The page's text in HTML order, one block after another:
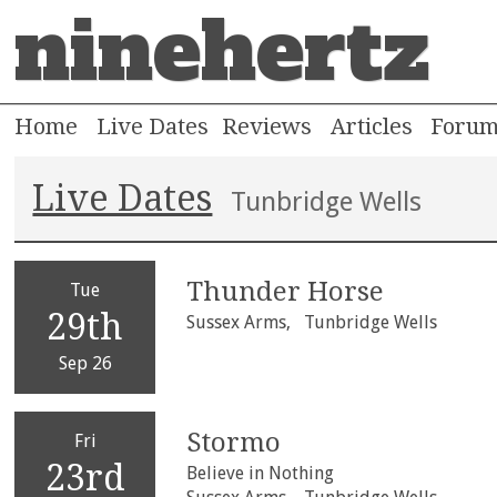
ninehertz
Home Live Dates Reviews Articles
Live Dates Tunbridge Wells
Tue
29th
Sep 26
Thunder Horse
Sussex Arms, Tunbridge Wells
Fri
23rd
Stormo
Believe in Nothing